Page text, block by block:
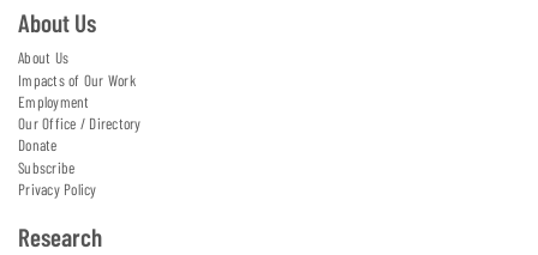
About Us
About Us
Impacts of Our Work
Employment
Our Office / Directory
Donate
Subscribe
Privacy Policy
Research